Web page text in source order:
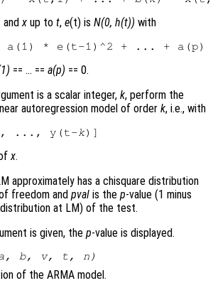
andx up to t, e(t) is N(0, h(t)) with
== … == a(p) == 0.
is a scalar integer, k, perform the
autoregression model of order k, i.e., with
..., y(t-k
x.
approximately has a chisquare distribution
freedom and pval is the p-value (1 minus
at LM) of the test.
is given, the p-value is displayed.
, b, v, t, n )
of the ARMA model.